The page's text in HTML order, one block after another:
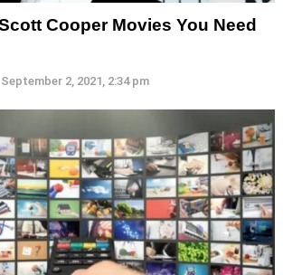
Cooper Movies You Need
September 2, 2021, 2:34 pm